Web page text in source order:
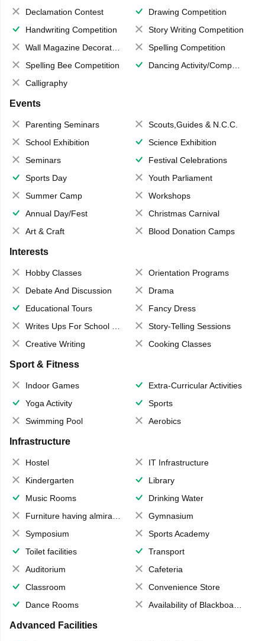
Declamation Contest
Drawing Competition
Handwriting Competition
Story Writing Competition
Wall Magazine Decoration
Spelling Competition
Spelling Bee Competition
Dancing Activity/Competition
Calligraphy
Events
Parenting Seminars
Scouts,Guides & N.C.C.
School Exhibition
Science Exhibition
Seminars
Festival Celebrations
Sports Day
Youth Parliament
Summer Camp
Workshops
Annual Day/Fest
Christmas Carnival
Art & Craft
Blood Donation Camps
Interests
Hobby Classes
Orientation Programs
Debate And Discussion
Drama
Educational Tours
Fancy Dress
Writes Ups For School Magazine
Story-Telling Sessions
Creative Writing
Cooking Classes
Sport & Fitness
Indoor Games
Extra-Curricular Activities
Yoga Activity
Sports
Swimming Pool
Aerobics
Infrastructure
Hostel
IT Infrastructure
Kindergarten
Library
Music Rooms
Drinking Water
Furniture having almirahs/ trunks/ boxes
Gymnasium
Symposium
Sports Academy
Toilet facilities
Transport
Auditorium
Cafeteria
Classroom
Convenience Store
Dance Rooms
Availability of Blackboards
Advanced Facilities